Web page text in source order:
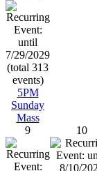
5PM
Sunday
Mass
9 10